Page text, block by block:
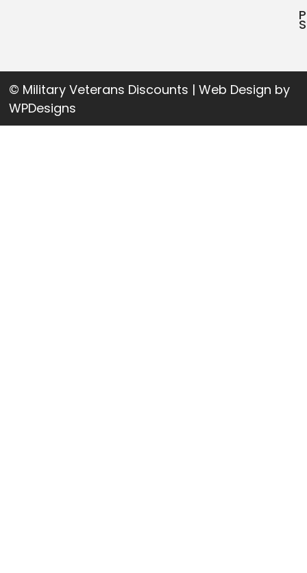
© Military Veterans Discounts | Web Design by
WPDesigns